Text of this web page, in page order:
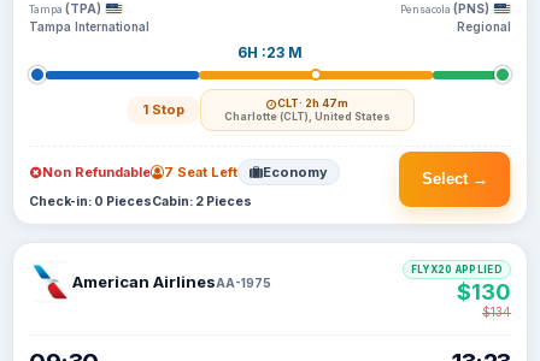
Tampa (TPA)
Tampa International
6H :23 M
1 Stop CLT· 2h 47m
Charlotte (CLT), United States
Pensacola (PNS)
Regional
Select →
Non Refundable 7 Seat Left Economy
Check-in: 0 PiecesCabin: 2 Pieces
American AirlinesAA-1975
FLYX20 APPLIED
$130
$134